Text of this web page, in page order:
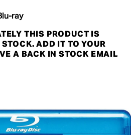
ray
THIS PRODUCT IS
ADD IT TO YOUR
A BACK IN STOCK EMAIL